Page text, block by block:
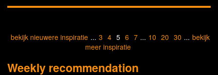
bekijk nieuwere inspiratie ... 3 4 5 6 7 ... 10 20 30 ... bekijk
meer inspiratie
Weekly recommendation